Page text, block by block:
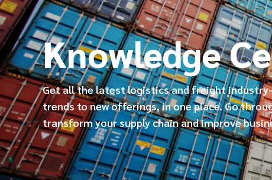
Knowledge
Get all the latest logistics and freight
trends to new offerings, in one place. Go
transform your supply chain and improve